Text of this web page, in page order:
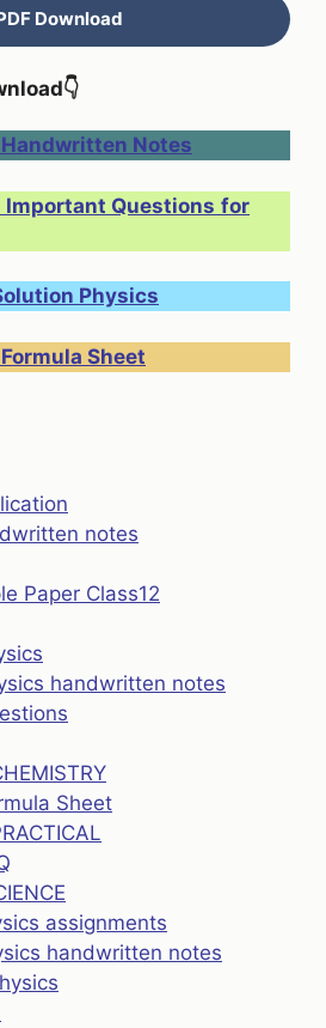
Download
👇
Notes
Important Questions for
Physics
Sheet
notes
Paper Class12
handwritten notes
Sheet
assignments
handwritten notes